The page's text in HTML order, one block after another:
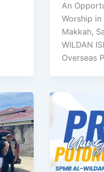
An
Worship in
Makkah,
WILDAN
Overseas